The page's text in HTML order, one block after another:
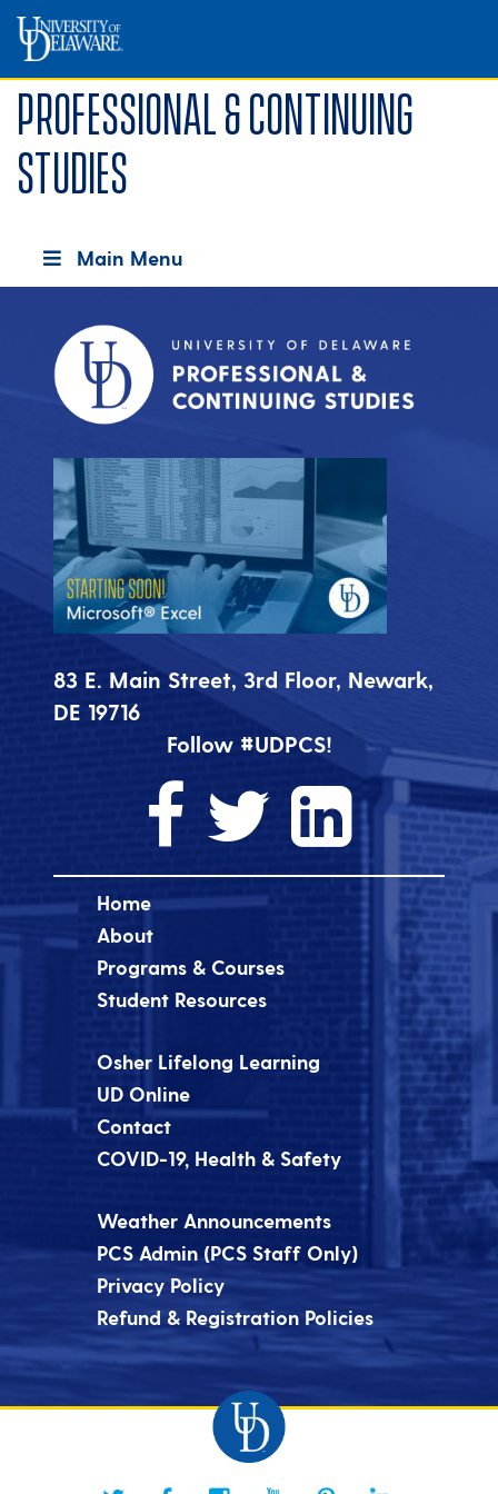
Professional & Continuing
Studies
Main Menu
83 E. Main Street, 3rd Floor, Newark,
DE 19716
Follow #UDPCS!
Home
About
Programs & Courses
Student Resources
Osher Lifelong Learning
UD Online
Contact
COVID-19, Health & Safety
Weather Announcements
PCS Admin (PCS Staff Only)
Privacy Policy
Refund & Registration Policies